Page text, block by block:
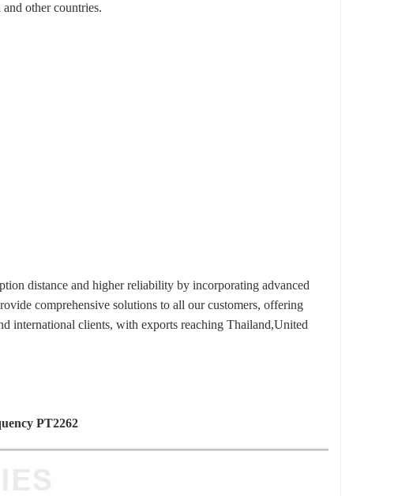
other countries.
distance and higher reliability by incorporating advanced
comprehensive solutions to all our customers, offering
international clients, with exports reaching Thailand,United
PT2262